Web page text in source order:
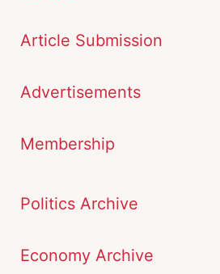
Article Submission
Advertisements
Membership
Politics Archive
Economy Archive